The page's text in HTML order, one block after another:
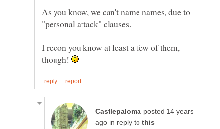
As you know, we can't name names, due to
I recon you know at least a few of them,
though!
posted 14 years
in reply to